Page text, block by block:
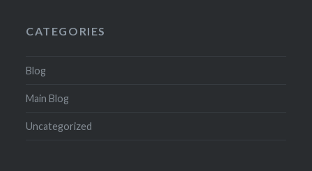
CATEGORIES
Blog
Main Blog
Uncategorized